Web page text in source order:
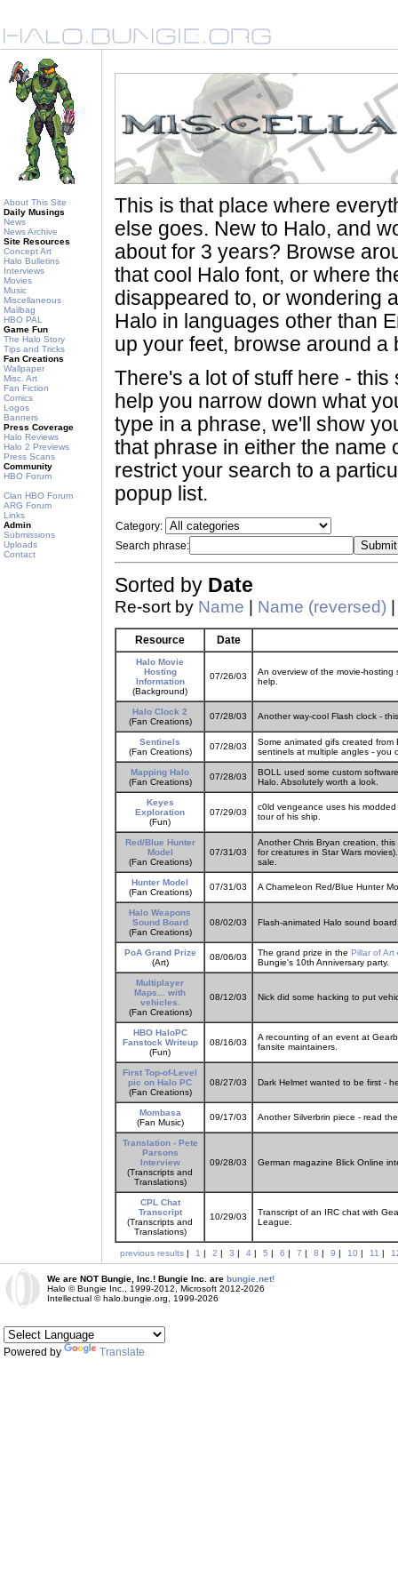
About This Site
Daily Musings
News
News Archive
Site Resources
Concept Art
Halo Bulletins
Interviews
Movies
Music
Miscellaneous
Mailbag
HBO PAL
Game Fun
The Halo Story
Tips and Tricks
Fan Creations
Wallpaper
Misc. Art
Fan Fiction
Comics
Logos
Banners
Press Coverage
Halo Reviews
Halo 2 Previews
Press Scans
Community
HBO Forum
Clan HBO Forum
ARG Forum
Links
Admin
Submissions
Uploads
Contact
This is that place where
else goes. New to Halo, and
about for 3 years? Browse
that cool Halo font, or where
disappeared to, or wondering
Halo in languages other than
up your feet, browse around a
There's a lot of stuff here -
help you narrow down what
type in a phrase, we'll show
that phrase in either the name
restrict your search to a
popup list.
Category:
Search phrase:
Sorted by Date
Re-sort by Name Name (reversed)
Resource Date
Halo Movie
Hosting
Information
(Background)
07/26/03
An overview of the movie-
help.
Halo Clock 2
(Fan Creations)
07/28/03 Another way-cool Flash clock -
Sentinels
(Fan Creations)
07/28/03
Some animated gifs created from
sentinels at multiple angles - you
Mapping Halo
(Fan Creations)
07/28/03
BOLL used some custom
Halo. Absolutely worth a look.
Keyes
Exploration
(Fun)
07/29/03
c0ld vengeance uses his
tour of his ship.
Red/Blue Hunter
Model
(Fan Creations)
07/31/03
Another Chris Bryan creation,
for creatures in Star Wars
sale.
Hunter Model
(Fan Creations)
07/31/03 A Chameleon Red/Blue Hunter
Halo Weapons
Sound Board
(Fan Creations)
08/02/03 Flash-animated Halo sound
PoA Grand Prize
(Art)
08/06/03 The grand prize in the Pillar of Art
Bungie's 10th Anniversary party.
Multiplayer
Maps... with
vehicles.
(Fan Creations)
08/12/03 Nick did some hacking to put
HBO HaloPC
Fanstock Writeup
(Fun)
08/16/03
A recounting of an event at
fansite maintainers.
First Top-of-Level
pic on Halo PC
(Fan Creations)
08/27/03 Dark Helmet wanted to be first -
Mombasa
(Fan Music)
09/17/03 Another Silverbrin piece - read
Translation - Pete
Parsons
Interview
(Transcripts and
Translations)
09/28/03 German magazine Blick Online
CPL Chat
Transcript
(Transcripts and
Translations)
10/29/03
Transcript of an IRC chat with
League.
previous results | 1 | 2 | 3 | 4 | 5 | 6 | 7 | 8 | 9 | 10 | 11 |
We are NOT Bungie, Inc.! Bungie Inc. are bungie.net!
Halo © Bungie Inc., 1999-2012, Microsoft 2012-2026
Intellectual © halo.bungie.org, 1999-2026
Powered by Translate